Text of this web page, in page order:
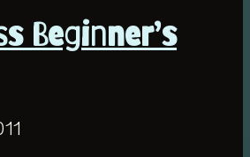
Beginner’s